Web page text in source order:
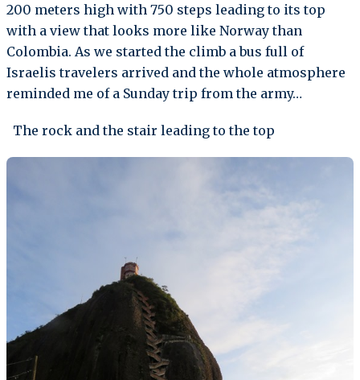
200 meters high with 750 steps leading to its top
with a view that looks more like Norway than
Colombia. As we started the climb a bus full of
Israelis travelers arrived and the whole atmosphere
reminded me of a Sunday trip from the army…
The rock and the stair leading to the top